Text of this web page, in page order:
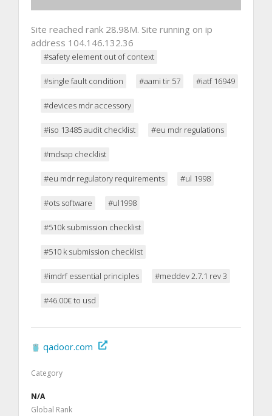
Site reached rank 28.98M. Site running on ip
address 104.146.132.36
#safety element out of context
#single fault condition #aami tir 57 #iatf 16949
#devices mdr accessory
#iso 13485 audit checklist #eu mdr regulations
#mdsap checklist
#eu mdr regulatory requirements #ul 1998
#ots software #ul1998
#510k submission checklist
#510 k submission checklist
#imdrf essential principles #meddev 2.7.1 rev 3
#46.00€ to usd
qadoor.com
Category
N/A
Global Rank